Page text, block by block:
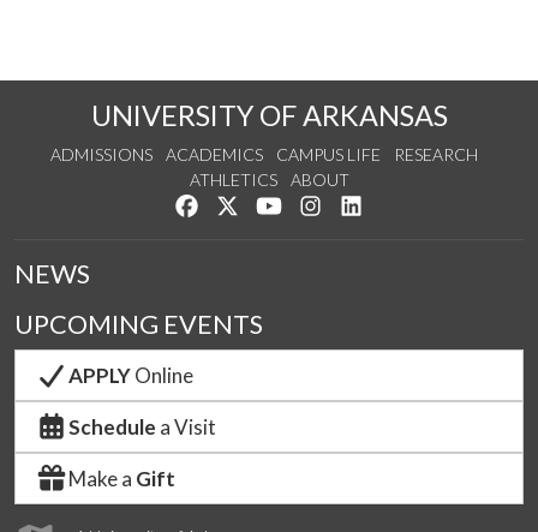
UNIVERSITY OF ARKANSAS
ADMISSIONS ACADEMICS CAMPUS LIFE
RESEARCH
ATHLETICS
ABOUT
Like us on Facebook
Follow us on Twitter
Watch us on YouTube
See us on Instagram
NEWS
UPCOMING EVENTS
APPLYOnline
Schedule a Visit
Make a Gift